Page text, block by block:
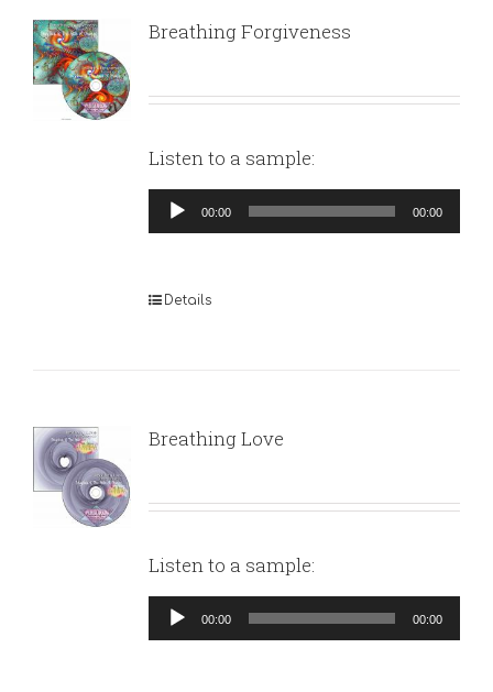
Breathing Forgiveness
Listen to a sample:
Audio
Player
00:00 00:00
Details
Breathing Love
Listen to a sample:
Audio
Player
00:00 00:00